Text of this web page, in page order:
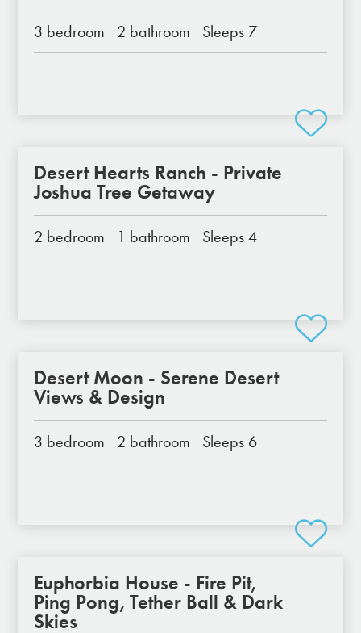
3 bedroom 2 bathroom Sleeps 7
Desert Hearts Ranch - Private
Joshua Tree Getaway
2 bedroom 1 bathroom Sleeps 4
Desert Moon - Serene Desert
Views & Design
3 bedroom 2 bathroom Sleeps 6
Euphorbia House - Fire Pit,
Ping Pong, Tether Ball & Dark
Skies